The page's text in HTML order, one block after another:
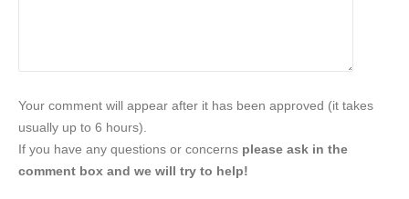
Your comment will appear after it has been approved (it takes
usually up to 6 hours).
If you have any questions or concerns please ask in the
comment box and we will try to help!